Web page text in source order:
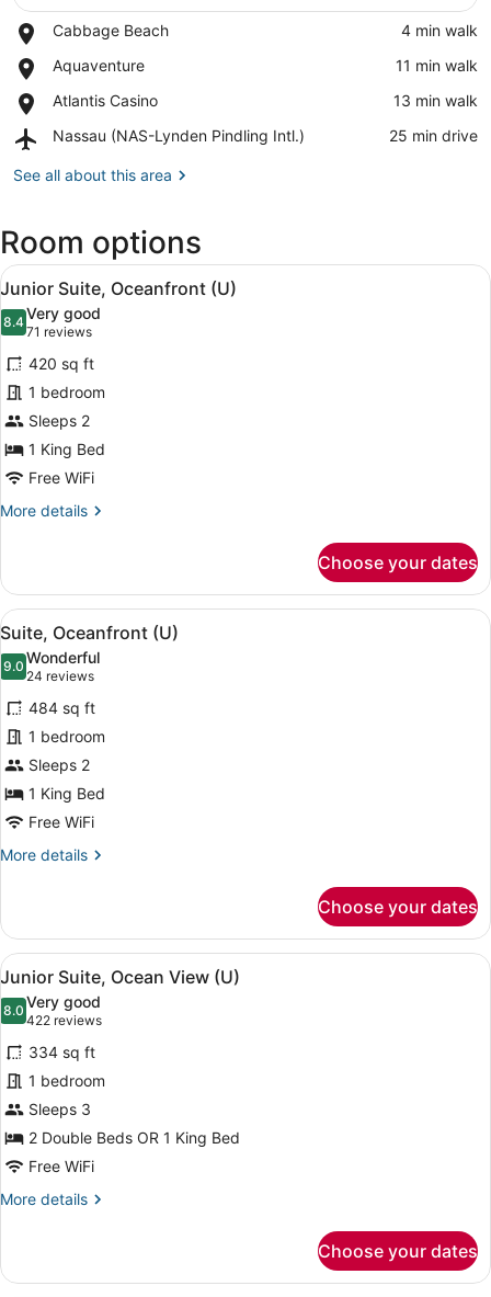
Cabbage Beach
Place,
Beach
‪4 min walk‬
Aquaventure
Place,
‪11 min walk‬
Atlantis Casino
Place,
Casino
‪13 min walk‬
Nassau (NAS-Lynden Pindling Intl.)
Airport,
(NAS-
Intl.)
‪25 min drive‬
See all about this area
Room options
View
all
photos
for
Junior
Suite,
Oceanfront
(U)
A hotel room with a bed, a sofa,
4
Junior Suite, Oceanfront (U)
8.48.4 out of 10
Very good
71 reviews
(71
reviews)
420 sq ft
1 bedroom
Sleeps 2
1 King Bed
Free WiFi
More details
More
Suite,
Oceanfront
(U)
Choose your dates
View
all
photos
for
Suite,
Oceanfront
(U)
A four-poster bed with a view of
5
Suite, Oceanfront (U)
9.09.0 out of 10
Wonderful
24 reviews
(24
reviews)
484 sq ft
1 bedroom
Sleeps 2
1 King Bed
Free WiFi
More details
More
Oceanfront
(U)
Choose your dates
View
all
photos
for
Junior
Suite,
Ocean
View
(U)
A neatly made bed with a dark
4
Junior Suite, Ocean View (U)
8.08.0 out of 10
Very good
422 reviews
(422
reviews)
334 sq ft
1 bedroom
Sleeps 3
2 Double Beds OR 1 King Bed
Free WiFi
More details
More
Suite,
Choose your dates